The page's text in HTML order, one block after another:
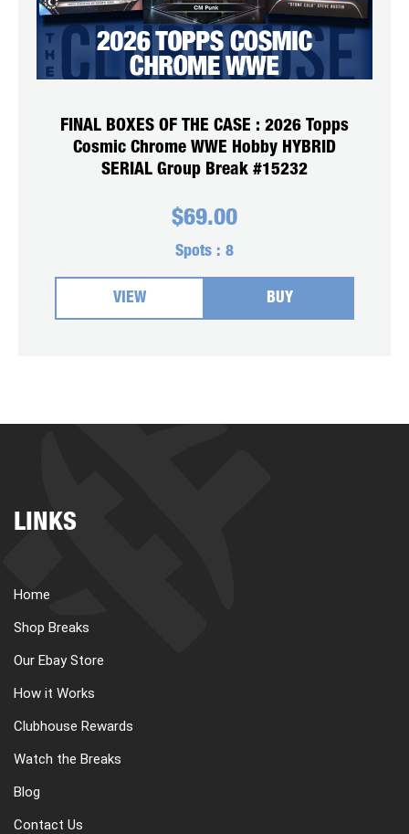
FINAL BOXES OF THE CASE : 2026 Topps
Cosmic Chrome WWE Hobby HYBRID
SERIAL Group Break #15232
$69.00
Spots : 8
VIEW BUY
LINKS
Home
Shop Breaks
Our Ebay Store
How it Works
Clubhouse Rewards
Watch the Breaks
Blog
Contact Us